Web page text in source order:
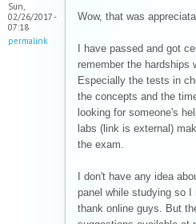
Sun,
02/26/2017 -
07:18
permalink
Wow, that was
I have passed and got
remember the hardships
Especially the tests in
the concepts and the
looking for someone's
labs (link is external)
the exam.
I don't have any idea
panel while studying so
thank online guys. But